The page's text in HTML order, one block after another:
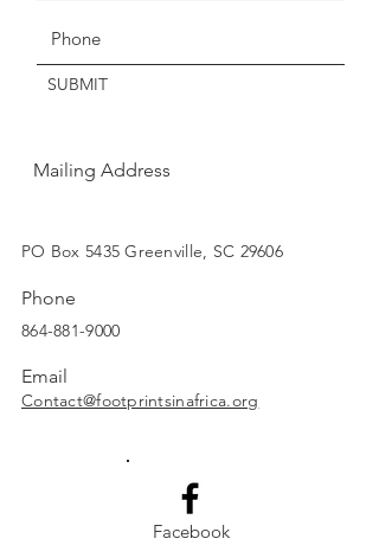
SUBSCRIBE
SUBMIT
Mailing Address
PO Box 5435 Greenville, SC 29606
Phone
864-881-9000
Email
Contact@footprintsinafrica.org
Facebook